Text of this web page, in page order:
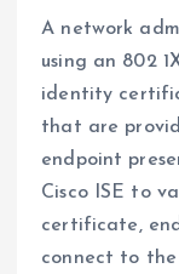
A network
using an 802
identity
that are
endpoint
Cisco ISE to
certificate,
connect to the